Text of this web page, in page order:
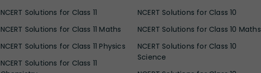
NCERT Solutions for Class 11
NCERT Solutions for Class 11 Maths
NCERT Solutions for Class 11 Physics
NCERT Solutions for Class 11
NCERT Solutions for Class 10
NCERT Solutions for Class 10 Maths
NCERT Solutions for Class 10
Science